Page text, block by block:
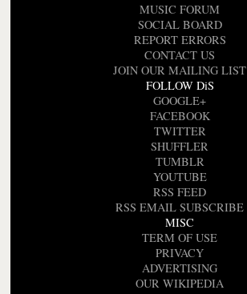
MUSIC FORUM
SOCIAL BOARD
REPORT ERRORS
CONTACT US
JOIN OUR MAILING LIST
FOLLOW DiS
GOOGLE+
FACEBOOK
TWITTER
SHUFFLER
TUMBLR
YOUTUBE
RSS FEED
RSS EMAIL SUBSCRIBE
MISC
TERM OF USE
PRIVACY
ADVERTISING
OUR WIKIPEDIA